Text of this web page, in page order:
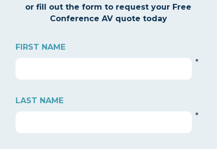
or fill out the form to request your Free
Conference AV quote today
FIRST NAME
*
LAST NAME
*